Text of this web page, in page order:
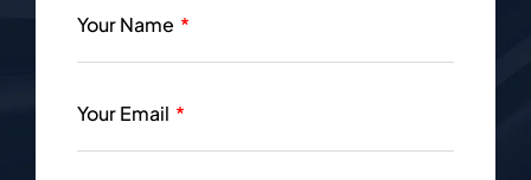
Your Name
Your Email